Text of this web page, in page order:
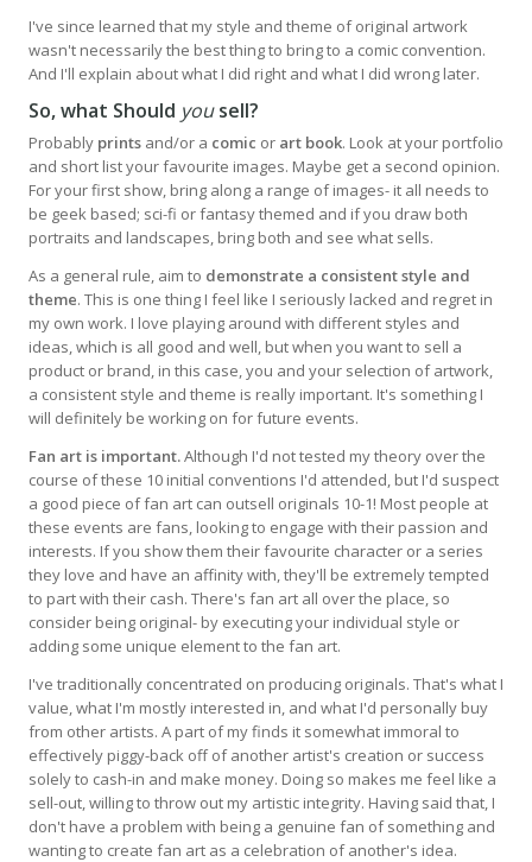
I've since learned that my style and theme of original artwork
wasn't necessarily the best thing to bring to a comic convention.
And I'll explain about what I did right and what I did wrong later.
So, what Should yousell?
Probably prints and/or a comic or art book. Look at your portfolio
and short list your favourite images. Maybe get a second opinion.
For your first show, bring along a range of images- it all needs to
be geek based; sci-fi or fantasy themed and if you draw both
portraits and landscapes, bring both and see what sells.
As a general rule, aim to demonstrate a consistent style and
theme. This is one thing I feel like I seriously lacked and regret in
my own work. I love playing around with different styles and
ideas, which is all good and well, but when you want to sell a
product or brand, in this case, you and your selection of artwork,
a consistent style and theme is really important. It's something I
will definitely be working on for future events.
Fan art is important.Although I'd not tested my theory over the
course of these 10 initial conventions I'd attended, but I'd suspect
a good piece of fan art can outsell originals 10-1! Most people at
these events are fans, looking to engage with their passion and
interests. If you show them their favourite character or a series
they love and have an affinity with, they'll be extremely tempted
to part with their cash. There's fan art all over the place, so
consider being original- by executing your individual style or
adding some unique element to the fan art.
I've traditionally concentrated on producing originals. That's what I
value, what I'm mostly interested in, and what I'd personally buy
from other artists. A part of my finds it somewhat immoral to
effectively piggy-back off of another artist's creation or success
solely to cash-in and make money. Doing so makes me feel like a
sell-out, willing to throw out my artistic integrity. Having said that, I
don't have a problem with being a genuine fan of something and
wanting to create fan art as a celebration of another's idea.